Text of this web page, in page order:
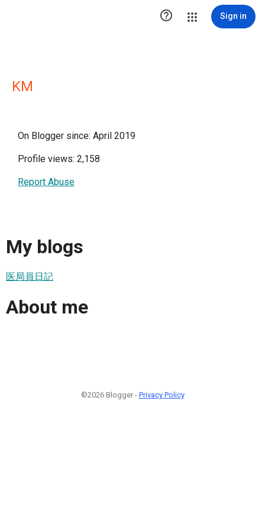
 Sign in
KM
On Blogger since: April 2019
Profile views: 2,158
Report Abuse
My blogs
医局員日記
About me
©2026 Blogger - Privacy Policy